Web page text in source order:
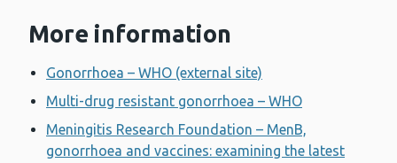
More information
Gonorrhoea – WHO (external site)
Multi-drug resistant gonorrhoea – WHO
Meningitis Research Foundation – MenB,
gonorrhoea and vaccines: examining the latest